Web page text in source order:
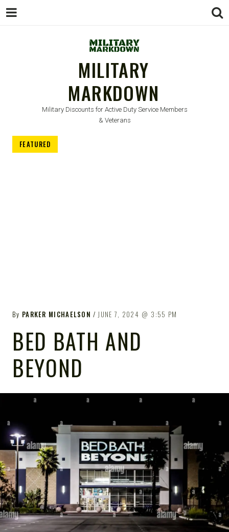
MILITARY
MARKDOWN
Military Discounts for Active Duty Service Members
& Veterans
FEATURED
By PARKER MICHAELSON JUNE 7, 2024 3:55 PM
BED BATH AND
BEYOND